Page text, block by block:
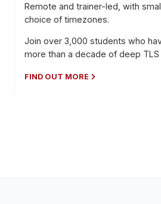
Remote and trainer-led, with
choice of timezones.
Join over 3,000 students who
more than a decade of deep TLS
FIND OUT MORE